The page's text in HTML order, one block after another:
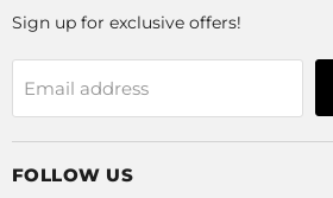
Sign up for exclusive offers!
Email address
FOLLOW US